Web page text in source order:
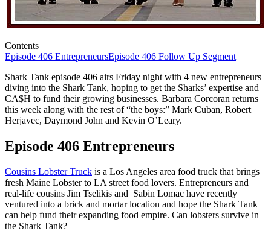
Contents
Episode 406 EntrepreneursEpisode 406 Follow Up Segment
Shark Tank episode 406 airs Friday night with 4 new entrepreneurs
diving into the Shark Tank, hoping to get the Sharks’ expertise and
CA$H to fund their growing businesses. Barbara Corcoran returns
this week along with the rest of “the boys:” Mark Cuban, Robert
Herjavec, Daymond John and Kevin O’Leary.
Episode 406 Entrepreneurs
Cousins Lobster Truck is a Los Angeles area food truck that brings
fresh Maine Lobster to LA street food lovers. Entrepreneurs and
real-life cousins Jim Tselikis and Sabin Lomac have recently
ventured into a brick and mortar location and hope the Shark Tank
can help fund their expanding food empire. Can lobsters survive in
the Shark Tank?